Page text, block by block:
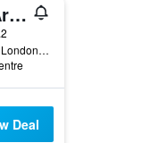
OYO The Arch, Wembly Stadium
324 Harrow Road, London, United Kingdom
Deal